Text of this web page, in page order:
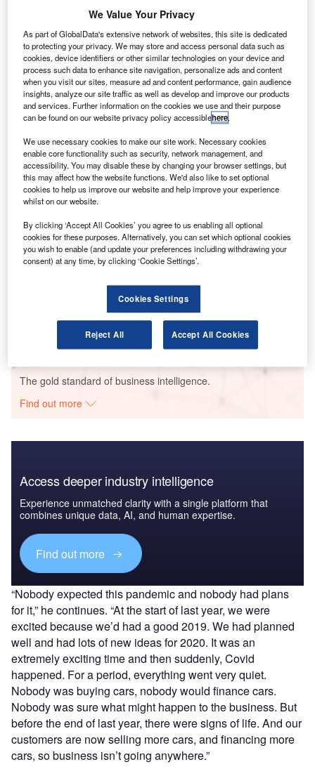
Go deeper with GlobalData
Reports
Retail Banking Sector Scorecard - Thematic
Intelligence
GlobalData
Zions Bancorporation Deploys Salesforce Customer
360 - Case Study
The gold standard of business intelligence.
Find out more
Access deeper industry intelligence
Experience unmatched clarity with a single platform that
combines unique data, AI, and human expertise.
Find out more
“Nobody expected this pandemic and nobody had plans
for it,” he continues. “At the start of last year, we were
excited because we’d had a good 2019. We had planned
well and had lots of new ideas for 2020. It was an
extremely exciting time and then suddenly, Covid
happened. For a period, everything went very quiet.
Nobody was buying cars, nobody would finance cars.
Nobody was sure what might happen to the business. But
before the end of last year, there were signs of life. And our
customers are now selling more cars, and financing more
cars, so business isn’t going anywhere.”
We Value Your Privacy
As part of GlobalData's extensive network of websites, this site is dedicated
to protecting your privacy. We may store and access personal data such as
cookies, device identifiers or other similar technologies on your device and
process such data to enhance site navigation, personalize ads and content
when you visit our sites, measure ad and content performance, gain audience
insights, analyze our site traffic as well as develop and improve our products
and services. Further information on the cookies we use and their purpose
can be found on our website privacy policy accessiblehere.
We use necessary cookies to make our site work. Necessary cookies
enable core functionality such as security, network management, and
accessibility. You may disable these by changing your browser settings, but
this may affect how the website functions. We'd also like to set optional
cookies to help us improve our website and help improve your experience
whilst on our website.
By clicking ‘Accept All Cookies’ you agree to us enabling all optional
cookies for these purposes. Alternatively, you can set which optional cookies
you wish to enable (and update your preferences including withdrawing your
consent) at any time, by clicking ‘Cookie Settings’.
Cookies Settings
Reject All Accept All Cookies